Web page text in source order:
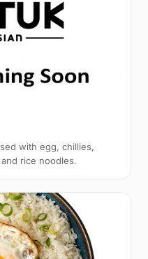
with egg, chillies,
rice noodles.